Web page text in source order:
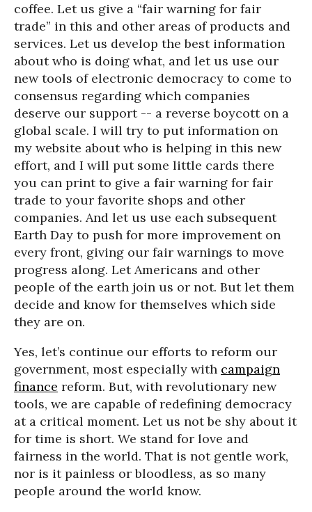
coffee. Let us give a “fair warning for fair
trade” in this and other areas of products and
services. Let us develop the best information
about who is doing what, and let us use our
new tools of electronic democracy to come to
consensus regarding which companies
deserve our support -- a reverse boycott on a
global scale. I will try to put information on
my website about who is helping in this new
effort, and I will put some little cards there
you can print to give a fair warning for fair
trade to your favorite shops and other
companies. And let us use each subsequent
Earth Day to push for more improvement on
every front, giving our fair warnings to move
progress along. Let Americans and other
people of the earth join us or not. But let them
decide and know for themselves which side
they are on.
Yes, let’s continue our efforts to reform our
government, most especially with campaign
finance reform. But, with revolutionary new
tools, we are capable of redefining democracy
at a critical moment. Let us not be shy about it
for time is short. We stand for love and
fairness in the world. That is not gentle work,
nor is it painless or bloodless, as so many
people around the world know.